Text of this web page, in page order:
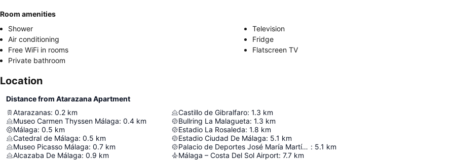
Room amenities
Shower
Television
Air conditioning
Fridge
Free WiFi in rooms
Flatscreen TV
Private bathroom
Location
Distance from Atarazana Apartment
Atarazanas: 0.2 km
Museo Carmen Thyssen Málaga: 0.4 km
Málaga: 0.5 km
Catedral de Málaga: 0.5 km
Museo Picasso Málaga: 0.7 km
Alcazaba De Málaga: 0.9 km
Castillo de Gibralfaro: 1.3 km
Bullring La Malagueta: 1.3 km
Estadio La Rosaleda: 1.8 km
Estadio Ciudad De Málaga: 5.1 km
Palacio de Deportes José María Martín Carpena : 5.1 km
Málaga – Costa Del Sol Airport: 7.7 km